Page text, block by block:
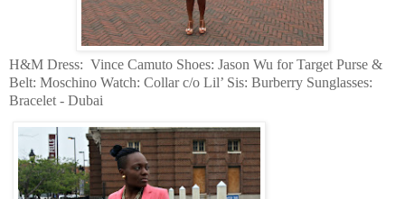
H&M Dress: Vince Camuto Shoes: Jason Wu for Target Purse &
Belt: Moschino Watch: Collar c/o Lil’ Sis: Burberry Sunglasses:
Bracelet - Dubai